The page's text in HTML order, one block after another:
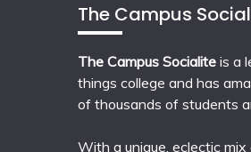
The Campus
The Campus Socialite is a
things college and has
of thousands of students
With a unique, eclectic